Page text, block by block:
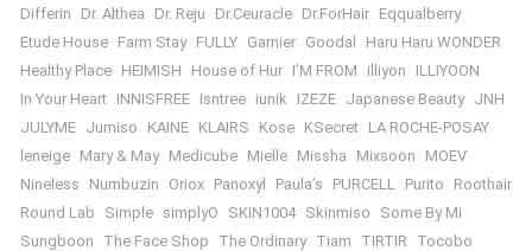
Differin
Dr. Althea Dr. Reju Dr.Ceuracle Dr.ForHair Eqqualberry
Etude House Farm Stay FULLY Garnier Goodal
Haru Haru WONDER
Healthy Place HEIMISH House of Hur I’M FROM illiyon
ILLIYOON
In Your Heart INNISFREE isntree iunik IZEZE Japanese Beauty JNH
JULYME Jumiso KAINE KLAIRS Kose KSecret LA ROCHE-POSAY
leneige Mary & May Medicube Mielle Missha Mixsoon
MOEV
Nineless
Numbuzin Oriox Panoxyl Paula’s PURCELL Purito
Roothair
Round Lab
Simple simplyO SKIN1004 Skinmiso
Some By Mi
Sungboon
The Face Shop The Ordinary Tiam TIRTIR
Tocobo